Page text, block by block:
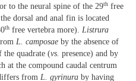
to the neural spine of the 29th free
dorsal and anal fin is located
th free vertebra more). Listrura
L. camposae by the absence of
the quadrate (vs. presence) and by
at the compound caudal centrum
from L. gyrinura by having